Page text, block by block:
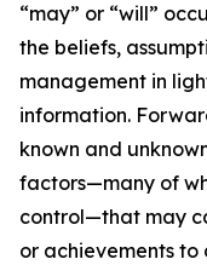
“may” or “will”
the beliefs,
management in
information.
known and
factors—many of
control—that may
or achievements